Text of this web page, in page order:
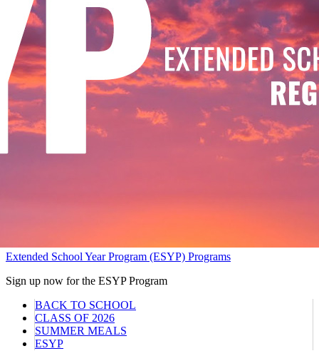
Extended School Year Program (ESYP) Programs
Sign up now for the ESYP Program
BACK TO SCHOOL
CLASS OF 2026
SUMMER MEALS
ESYP